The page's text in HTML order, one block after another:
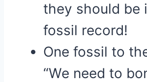
they should be
fossil record!
One fossil to
“We need to